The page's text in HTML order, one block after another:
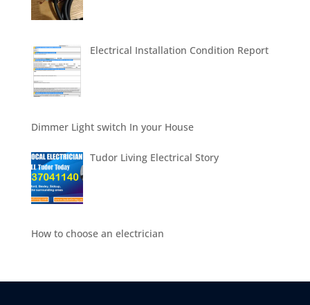
Electrical Installation Condition Report
Dimmer Light switch In your House
Tudor Living Electrical Story
How to choose an electrician